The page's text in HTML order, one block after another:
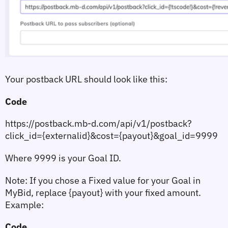
Your postback URL should look like this:
Code
https://postback.mb-d.com/api/v1/postback?
click_id={externalid}&cost={payout}&goal_id=9999
Where 9999 is your Goal ID.
Note: If you chose a Fixed value for your Goal in
MyBid, replace {payout} with your fixed amount.
Example: